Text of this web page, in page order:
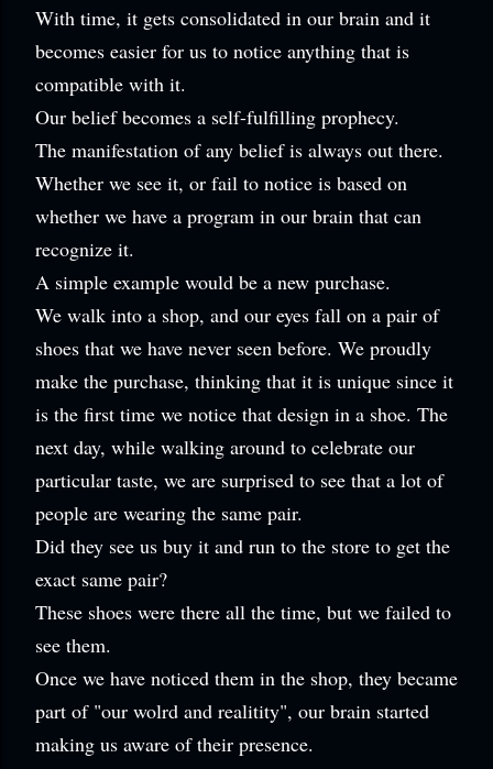
With time, it gets consolidated in our brain and it
becomes easier for us to notice anything that is
compatible with it.
Our belief becomes a self-fulfilling prophecy.
The manifestation of any belief is always out there.
Whether we see it, or fail to notice is based on
whether we have a program in our brain that can
recognize it.
A simple example would be a new purchase.
We walk into a shop, and our eyes fall on a pair of
shoes that we have never seen before. We proudly
make the purchase, thinking that it is unique since it
is the first time we notice that design in a shoe. The
next day, while walking around to celebrate our
particular taste, we are surprised to see that a lot of
people are wearing the same pair.
Did they see us buy it and run to the store to get the
exact same pair?
These shoes were there all the time, but we failed to
see them.
Once we have noticed them in the shop, they became
part of "our wolrd and realitity", our brain started
making us aware of their presence.